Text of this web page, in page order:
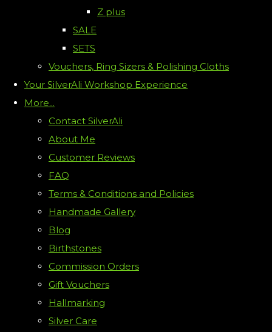
Z plus
SALE
SETS
Vouchers, Ring Sizers & Polishing Cloths
Your SilverAli Workshop Experience
More...
Contact SilverAli
About Me
Customer Reviews
FAQ
Terms & Conditions and Policies
Handmade Gallery
Blog
Birthstones
Commission Orders
Gift Vouchers
Hallmarking
Silver Care